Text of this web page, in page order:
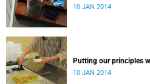
10 JAN 2014
Putting our principles
10 JAN 2014